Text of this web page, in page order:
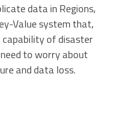
data in Regions,
Value system that,
of disaster
to worry about
and data loss.